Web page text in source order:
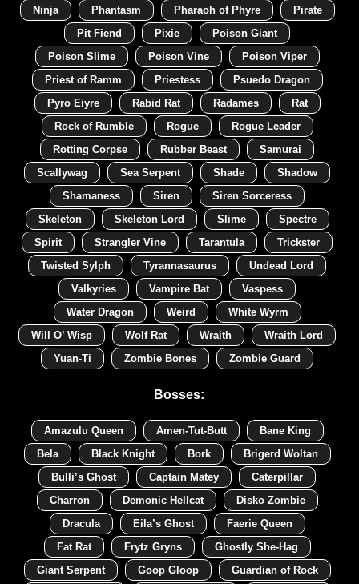
Ninja
Phantasm Pharaoh of Phyre
Pirate
Pit Fiend
Pixie
Poison Giant
Poison Slime
Poison Vine
Poison Viper
Priest of Ramm
Priestess
Psuedo Dragon
Pyro Eiyre
Rabid Rat Radames
Rat
Rock of Rumble
Rogue
Rogue Leader
Rotting Corpse
Rubber Beast
Samurai
Scallywag
Sea Serpent Shade
Shadow
Shamaness
Siren
Siren Sorceress
Skeleton
Skeleton Lord Slime
Spectre
Spirit
Strangler Vine Tarantula
Trickster
Twisted Sylph
Tyrannasaurus
Undead Lord
Valkyries
Vampire Bat
Vaspess
Water Dragon
Weird
White Wyrm
Will O’ Wisp
Wolf Rat Wraith
Wraith Lord
Yuan-Ti
Zombie Bones Zombie Guard
Bosses:
Amazulu Queen Amen-Tut-Butt
Bane King
Bela
Black Knight Bork
Brigerd Woltan
Bulli’s Ghost
Captain Matey
Caterpillar
Charron
Demonic Hellcat
Disko Zombie
Dracula
Eila’s Ghost
Faerie Queen
Fat Rat
Frytz Gryns
Ghostly She-Hag
Giant Serpent
Goop Gloop Guardian of Rock